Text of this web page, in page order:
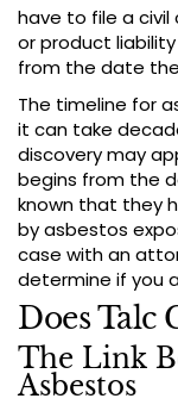
have to file a civil
or product
from the date the
The timeline for
it can take
discovery may
begins from the
known that they
by asbestos
case with an
determine if you
Does Talc
The Link
Asbestos